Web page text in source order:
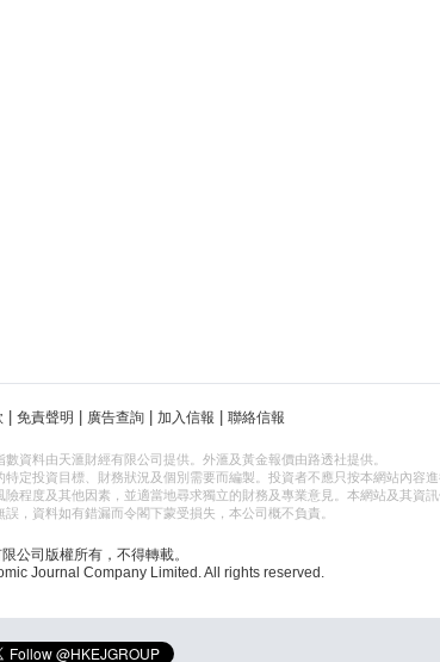
免責聲明 廣告查詢 加入信報 聯絡信報
資料由天滙財經有限公司提供。外滙及黃金報價由路透社提供。
定投資目標、財務狀況及個別需要而編製。投資者不應只按本網站內容
程度及其他因素，並適當地尋求獨立的財務及專業意見。本網站及其資
，資料如有錯漏而令閣下蒙受損失，本公司概不負責。
公司版權所有，不得轉載。
Journal Company Limited. All rights reserved.